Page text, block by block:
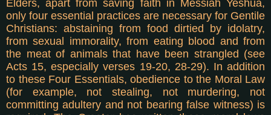
Elders, apart from saving faith in Messiah Yeshua,
only four essential practices are necessary for Gentile
Christians: abstaining from food dirtied by idolatry,
from sexual immorality, from eating blood and from
the meat of animals that have been strangled (see
Acts 15, especially verses 19-20, 28-29). In addition
to these Four Essentials, obedience to the Moral Law
(for example, not stealing, not murdering, not
committing adultery and not bearing false witness) is